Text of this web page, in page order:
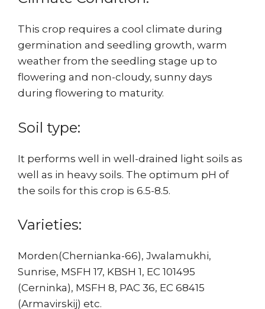
This crop requires a cool climate during
germination and seedling growth, warm
weather from the seedling stage up to
flowering and non-cloudy, sunny days
during flowering to maturity.
Soil type:
It performs well in well-drained light soils as
well as in heavy soils. The optimum pH of
the soils for this crop is 6.5-8.5.
Varieties:
Morden(Chernianka-66), Jwalamukhi,
Sunrise, MSFH 17, KBSH 1, EC 101495
(Cerninka), MSFH 8, PAC 36, EC 68415
(Armavirskij) etc.